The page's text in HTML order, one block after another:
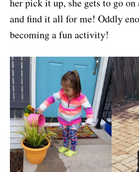
her pick it up, she gets to go on
and find it all for me! Oddly
becoming a fun activity!